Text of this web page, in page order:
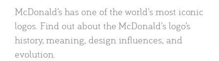
McDonald’s has one of the world’s most iconic
logos. Find out about the McDonald’s logo’s
history, meaning, design influences, and
evolution.